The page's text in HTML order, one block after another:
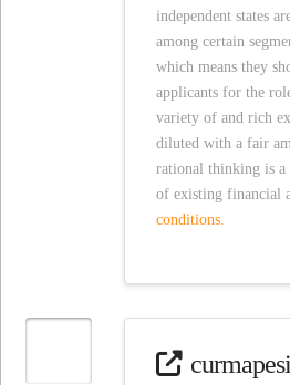
independent states
among certain
which means they
applicants for the
variety of and rich
diluted with a fair
rational thinking is a
of existing financial
conditions.